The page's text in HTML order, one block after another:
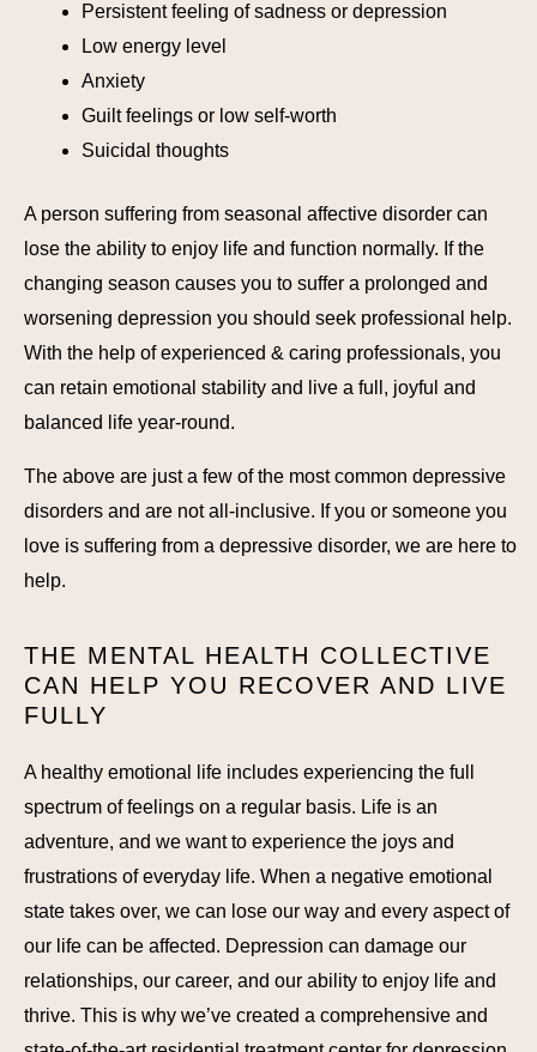
Persistent feeling of sadness or depression
Low energy level
Anxiety
Guilt feelings or low self-worth
Suicidal thoughts
A person suffering from seasonal affective disorder can
lose the ability to enjoy life and function normally. If the
changing season causes you to suffer a prolonged and
worsening depression you should seek professional help.
With the help of experienced & caring professionals, you
can retain emotional stability and live a full, joyful and
balanced life year-round.
The above are just a few of the most common depressive
disorders and are not all-inclusive. If you or someone you
love is suffering from a depressive disorder, we are here to
help.
THE MENTAL HEALTH COLLECTIVE
CAN HELP YOU RECOVER AND LIVE
FULLY
A healthy emotional life includes experiencing the full
spectrum of feelings on a regular basis. Life is an
adventure, and we want to experience the joys and
frustrations of everyday life. When a negative emotional
state takes over, we can lose our way and every aspect of
our life can be affected. Depression can damage our
relationships, our career, and our ability to enjoy life and
thrive. This is why we’ve created a comprehensive and